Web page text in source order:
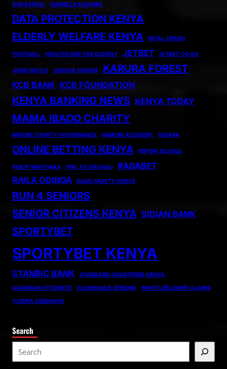
CSR KENYA. DANIELLE KAVUMA
DATA PROTECTION KENYA
ELDERLY WELFARE KENYA
FATAL CRASH
FOOTBALL HEALTHCARE FOR ELDERLY JETBET JETBET.CO.KE
JOHN OKULO JOSHUA OIGARA KARURA FOREST
KCB BANK KCB FOUNDATION
KENYA BANKING NEWS KENYA TODAY
MAMA IBADO CHARITY
MIGORI COUNTY GOVERNANCE NAIROBI ACCIDENT OIGARA
ONLINE BETTING KENYA PEPONI SCHOOL
PHILIP WAITHAKA PHIL VS GACHAU
RADABET
RAILA ODINGA
ROAD SAFETY KENYA
RUN 4 SENIORS
SENIOR CITIZENS KENYA SIDIAN BANK
SPORTYBET
SPORTYBET KENYA
STANBIC BANK
STANDARD CHARTERED KENYA
UGANDAN STUDENTS
VULNERABLE SENIORS
WHISTLEBLOWER CLAIMS
YZEERA SSEBUNYA
Search
e